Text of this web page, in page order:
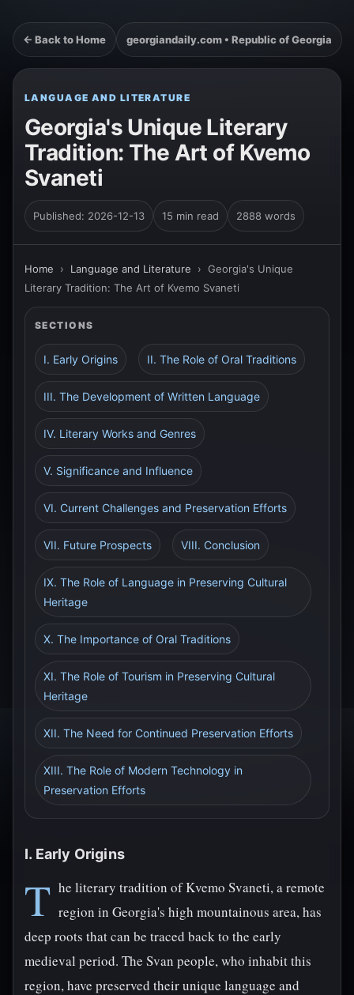
← Back to Home georgiandaily.com • Republic of Georgia
LANGUAGE AND LITERATURE
Georgia's Unique Literary
Tradition: The Art of Kvemo
Svaneti
Published: 2026-12-13 15 min read 2888 words
Home › Language and Literature › Georgia's Unique
Literary Tradition: The Art of Kvemo Svaneti
SECTIONS
I. Early Origins II. The Role of Oral Traditions
III. The Development of Written Language
IV. Literary Works and Genres
V. Significance and Influence
VI. Current Challenges and Preservation Efforts
VII. Future Prospects VIII. Conclusion
IX. The Role of Language in Preserving Cultural
Heritage
X. The Importance of Oral Traditions
XI. The Role of Tourism in Preserving Cultural
Heritage
XII. The Need for Continued Preservation Efforts
XIII. The Role of Modern Technology in
Preservation Efforts
I. Early Origins
T he literary tradition of Kvemo Svaneti, a remote
region in Georgia's high mountainous area, has
deep roots that can be traced back to the early
medieval period. The Svan people, who inhabit this
region, have preserved their unique language and